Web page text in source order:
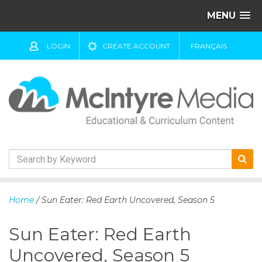
MENU
LOGIN CREATE ACCOUNT FRANÇAIS
k
t
c
Home / Sun Eater: Red Earth Uncovered, Season 5
Sun Eater: Red Earth
Uncovered, Season 5